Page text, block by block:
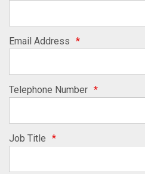
Email Address *
Telephone Number *
Job Title *